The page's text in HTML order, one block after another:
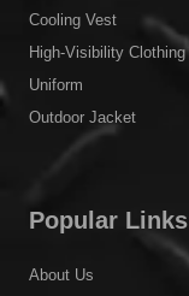
Cooling Vest
High-Visibility Clothing
Uniform
Outdoor Jacket
Popular Links
About Us